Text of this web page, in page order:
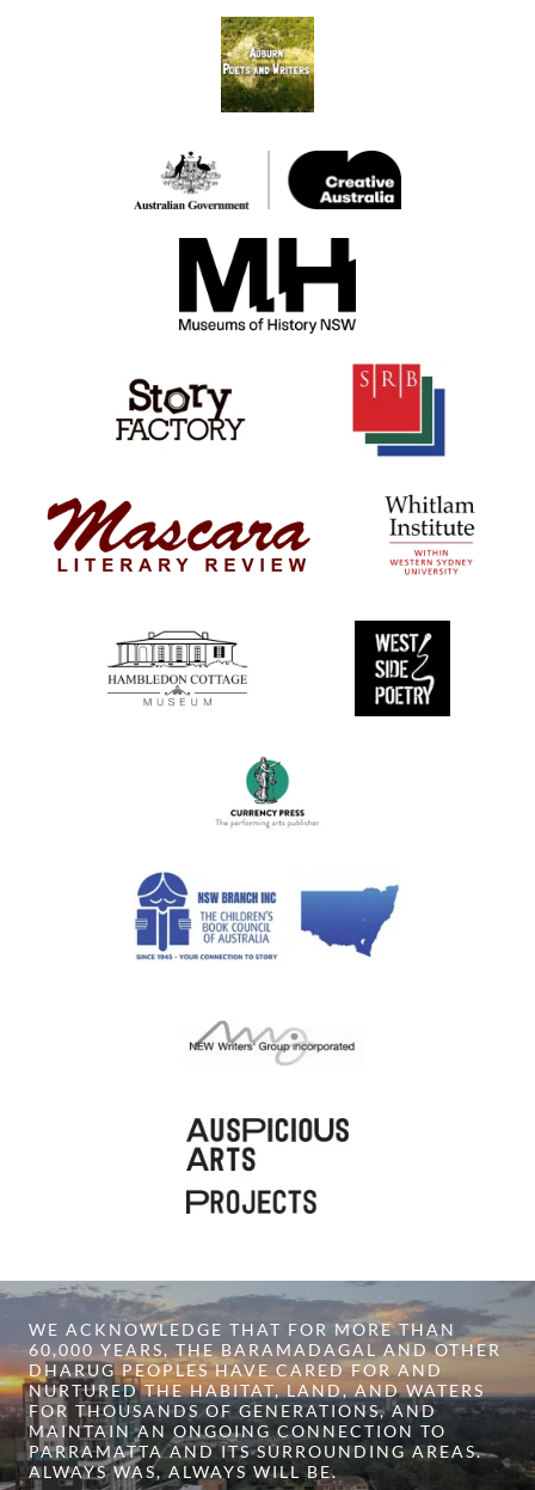
WE ACKNOWLEDGE THAT FOR MORE THAN
60,000 YEARS, THE BARAMADAGAL AND OTHER
DHARUG PEOPLES HAVE CARED FOR AND
NURTURED THE HABITAT, LAND, AND WATERS
FOR THOUSANDS OF GENERATIONS, AND
MAINTAIN AN ONGOING CONNECTION TO
PARRAMATTA AND ITS SURROUNDING AREAS.
ALWAYS WAS, ALWAYS WILL BE.